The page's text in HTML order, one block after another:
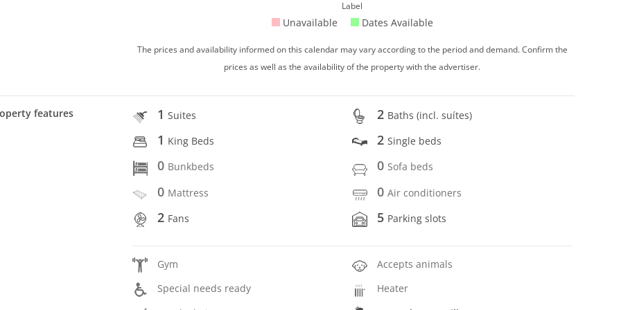
Label
Unavailable Dates Available
The prices and availability informed on this calendar may vary according to the period and demand. Confirm the
prices as well as the availability of the property with the advertiser.
features 1Suites 2 Baths (incl. suítes)
1 King Beds 2Single beds
0 Bunkbeds 0 Sofa beds
0 Mattress 0Air conditioners
2 Fans 5 Parking slots
Gym
Accepts animals
Special needs ready
Heater